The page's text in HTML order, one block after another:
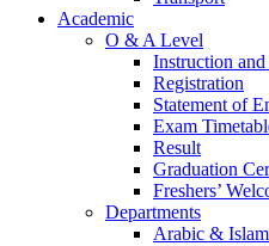
Academic
O & A Level
Instruction
Registration
Statement of
Exam
Result
Graduation
Freshers’
Departments
Arabic &